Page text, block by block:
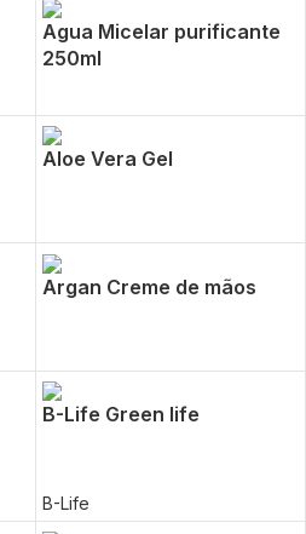
Agua Micelar purificante
250ml
Aloe Vera Gel
Argan Creme de mãos
B-Life Green life
B-Life